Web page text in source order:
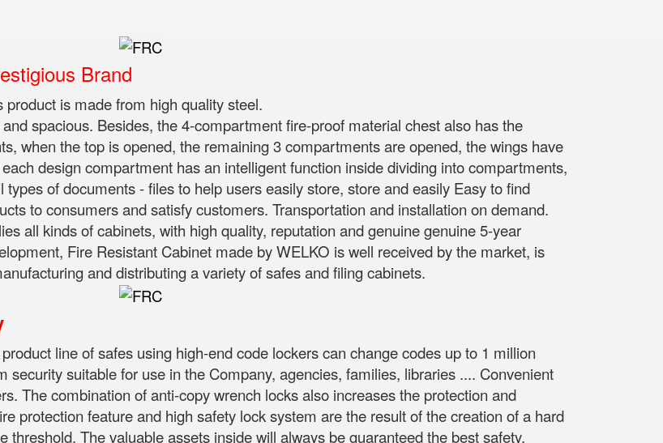
Brand
is made from high quality steel.
spacious. Besides, the 4-compartment fire-proof material chest also has the
when the top is opened, the remaining 3 compartments are opened, the wings have
design compartment has an intelligent function inside dividing into compartments,
of documents - files to help users easily store, store and easily Easy to find
to consumers and satisfy customers. Transportation and installation on demand.
all kinds of cabinets, with high quality, reputation and genuine genuine 5-year
Fire Resistant Cabinet made by WELKO is well received by the market, is
and distributing a variety of safes and filing cabinets.
line of safes using high-end code lockers can change codes up to 1 million
security suitable for use in the Company, agencies, families, libraries .... Convenient
The combination of anti-copy wrench locks also increases the protection and
protection feature and high safety lock system are the result of the creation of a hard
threshold. The valuable assets inside will always be guaranteed the best safety.